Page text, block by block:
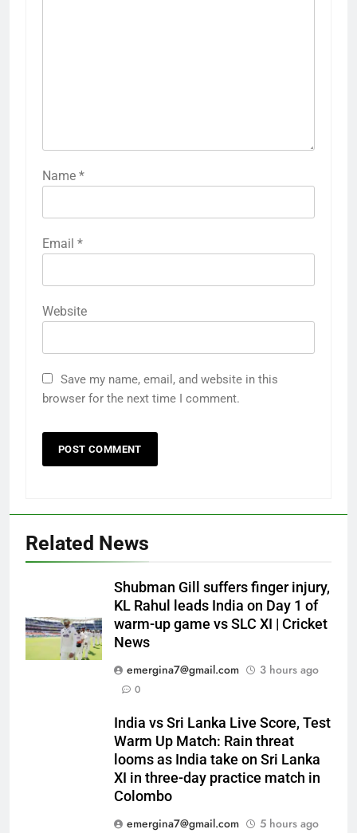
Name *
Email *
Website
Save my name, email, and website in this
browser for the next time I comment.
Related News
Shubman Gill suffers finger injury,
KL Rahul leads India on Day 1 of
warm-up game vs SLC XI | Cricket
News
emergina7@gmail.com
3 hours ago
0
India vs Sri Lanka Live Score, Test
Warm Up Match: Rain threat
looms as India take on Sri Lanka
XI in three-day practice match in
Colombo
emergina7@gmail.com
5 hours ago